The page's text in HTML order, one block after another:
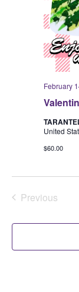
February
United
$60.00
Previous